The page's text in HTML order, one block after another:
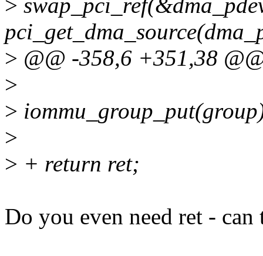
>
> @@ -358,6 +351,38
>
>
>
> + return ret;
Do you even need ret -